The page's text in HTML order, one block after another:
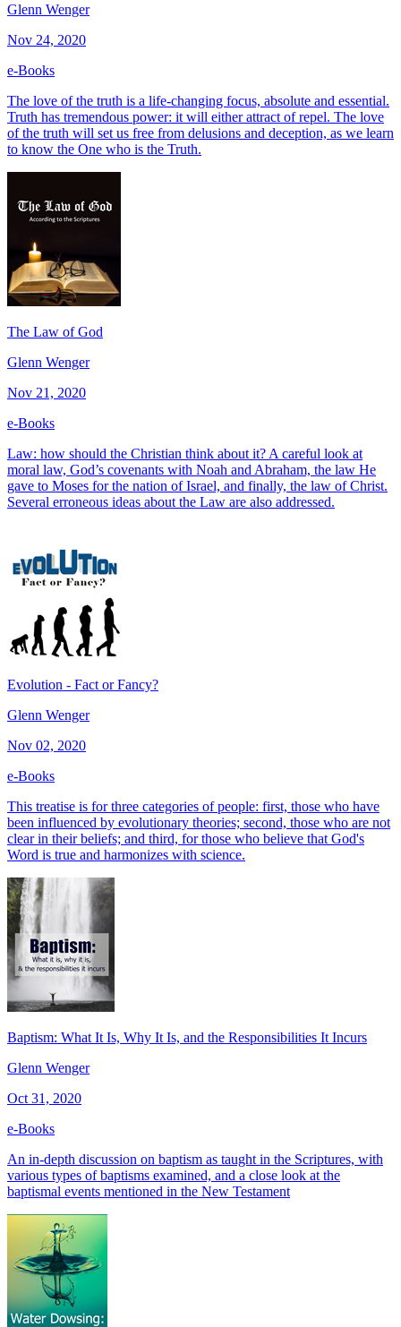
Glenn Wenger
Nov 24, 2020
e-Books
The love of the truth is a life-changing focus, absolute and essential.
Truth has tremendous power: it will either attract of repel. The love
of the truth will set us free from delusions and deception, as we learn
to know the One who is the Truth.
The Law of God
Glenn Wenger
Nov 21, 2020
e-Books
Law: how should the Christian think about it? A careful look at
moral law, God’s covenants with Noah and Abraham, the law He
gave to Moses for the nation of Israel, and finally, the law of Christ.
Several erroneous ideas about the Law are also addressed.
Evolution - Fact or Fancy?
Glenn Wenger
Nov 02, 2020
e-Books
This treatise is for three categories of people: first, those who have
been influenced by evolutionary theories; second, those who are not
clear in their beliefs; and third, for those who believe that God's
Word is true and harmonizes with science.
Baptism: What It Is, Why It Is, and the Responsibilities It Incurs
Glenn Wenger
Oct 31, 2020
e-Books
An in-depth discussion on baptism as taught in the Scriptures, with
various types of baptisms examined, and a close look at the
baptismal events mentioned in the New Testament